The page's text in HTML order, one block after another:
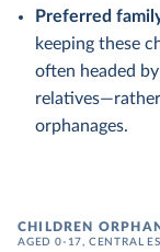
Preferred
keeping these
often headed
orphanages.
CHILDREN
AGED 0-17, CENTRAL